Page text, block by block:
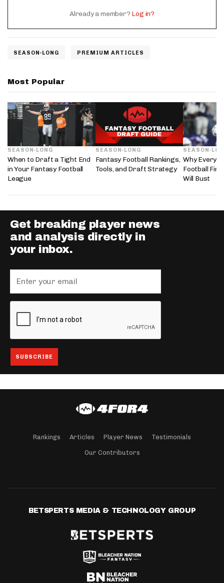
Already a member? Log in?
SEASON-LONG PREMIUM ARTICLES
Most Popular
SEASON-LONG
When to Draft a Tight End
in Your Fantasy Football
League
SEASON-LONG
Fantasy Football Rankings,
Tools, and Draft Strategy
SEASON-
Why Every
Football
Will Bust
Get breaking player news
and analysis directly in
your inbox.
Rankings Articles Player News Testimonials
Our Contributors
BETSPERTS MEDIA & TECHNOLOGY GROUP